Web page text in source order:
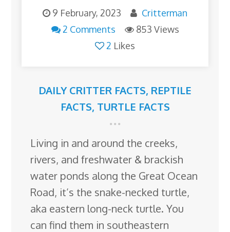
9 February, 2023
Critterman
2 Comments
853 Views
2 Likes
DAILY CRITTER FACTS, REPTILE
FACTS, TURTLE FACTS
Living in and around the creeks,
rivers, and freshwater & brackish
water ponds along the Great Ocean
Road, it’s the snake-necked turtle,
aka eastern long-neck turtle. You
can find them in southeastern